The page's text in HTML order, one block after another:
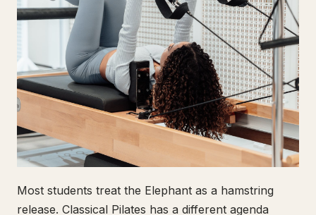
Most students treat the Elephant as a hamstring
release. Classical Pilates has a different agenda